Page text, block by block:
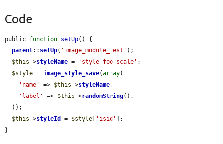
Code
public function setUp() {
parent:: setUp( 'image_module_test' );
$this ->styleName = 'style_foo_scale' ;
$style = image_style_save(array(
'name'
=> $this ->styleName ,
'label'
=> $this ->randomString(),
$this ->styleId = $style [ 'isid' ];
}